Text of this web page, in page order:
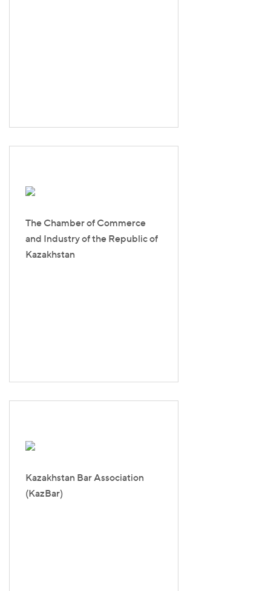
The Chamber of Commerce
and Industry of the Republic of
Kazakhstan
Kazakhstan Bar Association
(KazBar)